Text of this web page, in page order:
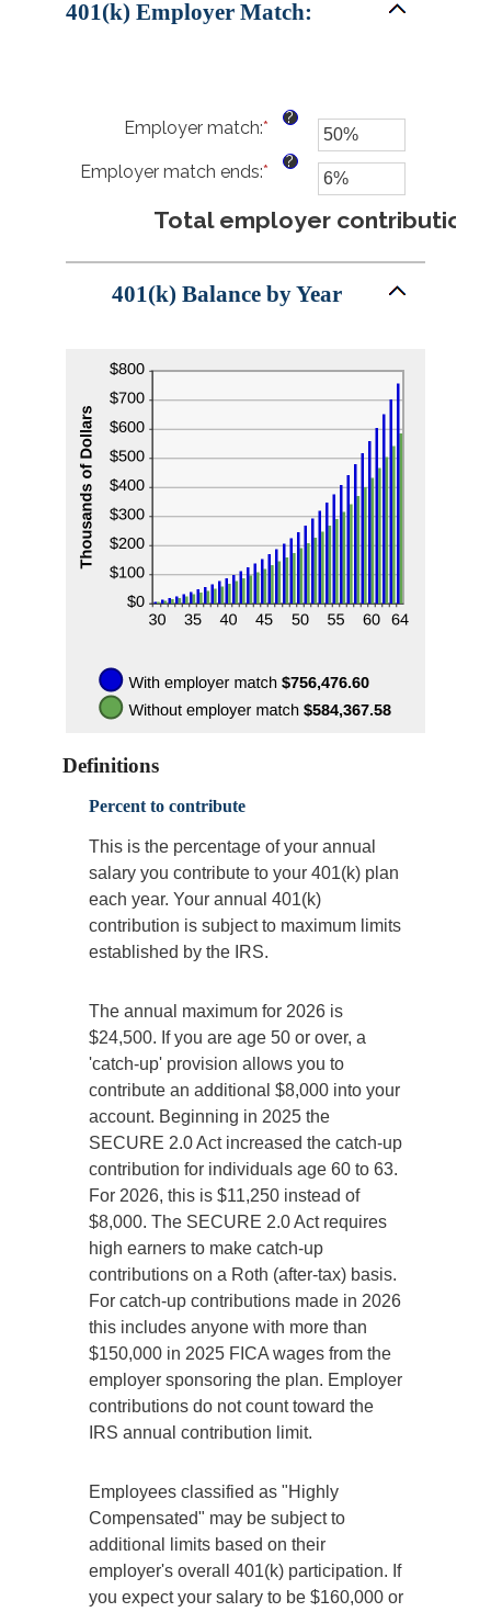
20%
401(k) Employer Match:
Employer match:* Enter
an
amount
between
0%
and
400%
?
Employer match ends:* Enter
amount
between
0%
and
100%
?
Total employer contributions
401(k) Balance by Year
Definitions
Percent to contribute
This is the percentage of your annual
salary you contribute to your 401(k) plan
each year. Your annual 401(k)
contribution is subject to maximum limits
established by the IRS.
The annual maximum for 2026 is
$24,500. If you are age 50 or over, a
'catch-up' provision allows you to
contribute an additional $8,000 into your
account. Beginning in 2025 the
SECURE 2.0 Act increased the catch-up
contribution for individuals age 60 to 63.
For 2026, this is $11,250 instead of
$8,000. The SECURE 2.0 Act requires
high earners to make catch-up
contributions on a Roth (after-tax) basis.
For catch-up contributions made in 2026
this includes anyone with more than
$150,000 in 2025 FICA wages from the
employer sponsoring the plan. Employer
contributions do not count toward the
IRS annual contribution limit.
Employees classified as "Highly
Compensated" may be subject to
additional limits based on their
employer's overall 401(k) participation. If
you expect your salary to be $160,000 or